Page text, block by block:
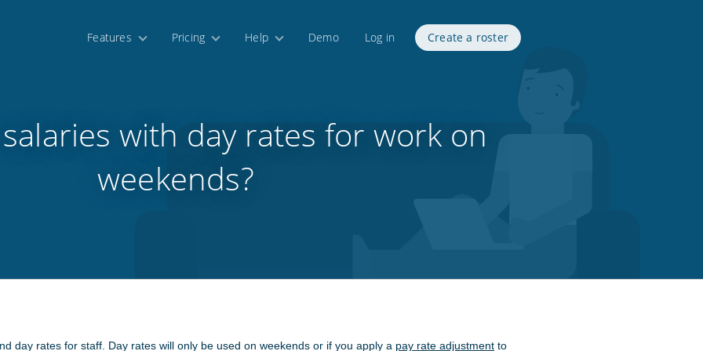
Features Pricing Help Demo Log in Create a roster
with day rates for work on
weekends?
day rates for staff. Day rates will only be used on weekends or if you apply a pay rate adjustment to